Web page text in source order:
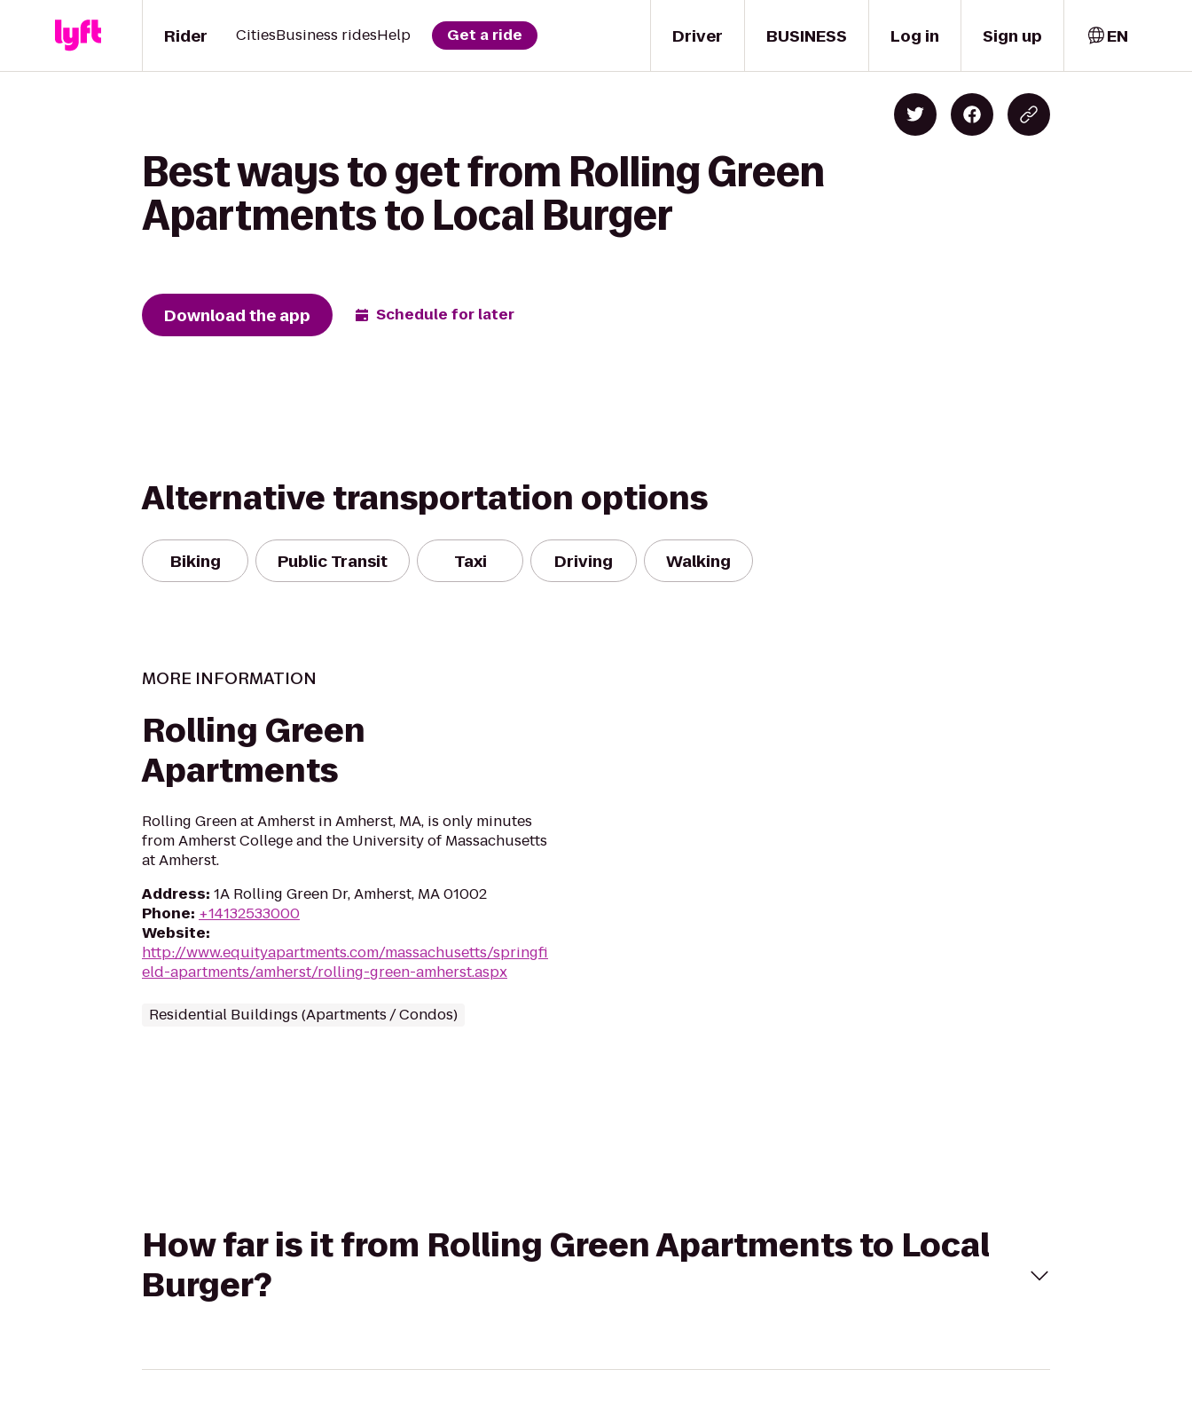
Driver
Rider CitiesBusiness ridesHelp Get a ride BUSINESS Log in Sign up EN
Best ways to get from Rolling Green
Apartments to Local Burger
Download the app Schedule for later
Alternative transportation options
Biking Public Transit Taxi Driving Walking
MORE INFORMATION
Rolling Green
Apartments
Rolling Green at Amherst in Amherst, MA, is only minutes
from Amherst College and the University of Massachusetts
at Amherst.
Address: 1A Rolling Green Dr, Amherst, MA 01002
Phone: +14132533000
Website:
http://www.equityapartments.com/massachusetts/springfi
eld-apartments/amherst/rolling-green-amherst.aspx
Residential Buildings (Apartments / Condos)
How far is it from Rolling Green Apartments to Local
Burger?